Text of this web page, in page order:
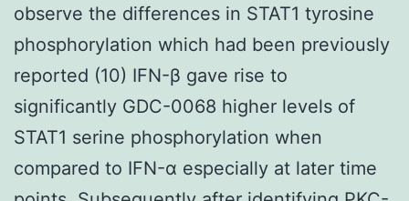
observe the differences in STAT1 tyrosine
phosphorylation which had been previously
reported (10) IFN-β gave rise to
significantly GDC-0068 higher levels of
STAT1 serine phosphorylation when
compared to IFN-α especially at later time